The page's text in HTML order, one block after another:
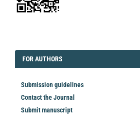
FORAUTHORS
FOR AUTHORS
Submission guidelines
Contact the Journal
Submit manuscript